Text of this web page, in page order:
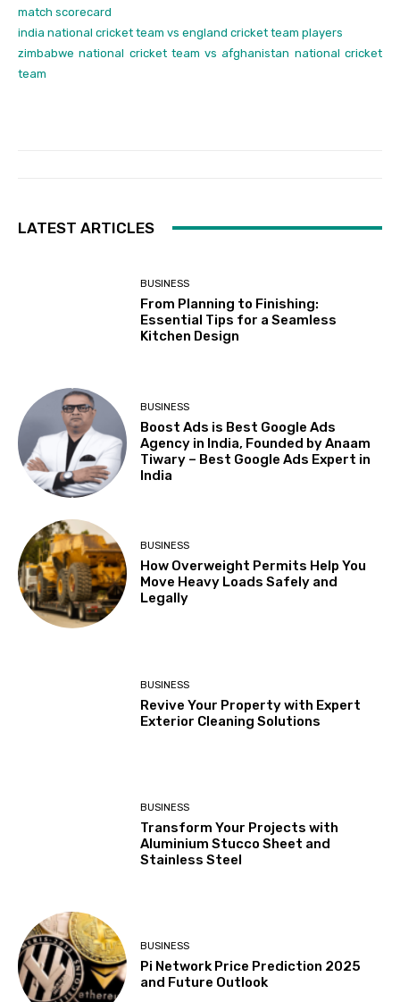
match scorecard
india national cricket team vs england cricket team players
zimbabwe national cricket team vs afghanistan national cricket
team
LATEST ARTICLES
BUSINESS
From Planning to Finishing:
Essential Tips for a Seamless
Kitchen Design
BUSINESS
Boost Ads is Best Google Ads
Agency in India, Founded by Anaam
Tiwary – Best Google Ads Expert in
India
BUSINESS
How Overweight Permits Help You
Move Heavy Loads Safely and
Legally
BUSINESS
Revive Your Property with Expert
Exterior Cleaning Solutions
BUSINESS
Transform Your Projects with
Aluminium Stucco Sheet and
Stainless Steel
BUSINESS
Pi Network Price Prediction 2025
and Future Outlook